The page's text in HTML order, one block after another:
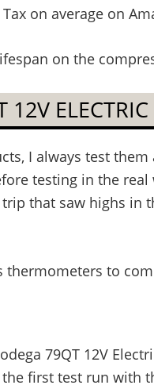
Tax on average on
on the
12V
I always test
testing in the
that saw highs in
thermometers to
79QT 12V
the first test run with